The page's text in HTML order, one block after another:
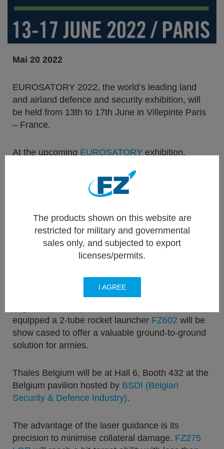
Mai 20 2022
EUROSATORY 2022, the world’s leading land
and airland defence and security exhibition, will
be held from 13th to 17th June in Villepinte Paris
– France.
At the upcoming EUROSATORY exhibition,
is showcasing a cross-section of its rocket
systems solutions for modern armed forces.
They encompass not only system solutions for
air-to-ground 70mm unguided conventional
rockets, but will also be presenting theirLaser
Guided Rocket FZ275 LGRand its dedicated
ock-OnBefore
equipped a 2-tube rocket launcher FZ602 will be
show cased to offer a valuable ground-to-ground
solution for armies.
Thales Belgium will be at Hall 6, Booth 432 at the
Belgium pavilion hosted by BSDI (Belgian
Security & Defence Industry).
The advantage of the laser guidance is its
precision to minimise collateral damage. FZ275
The products shown on this website are
restricted for military and governmental
sales only, and subjected to export
licenses/permits.
I AGREE